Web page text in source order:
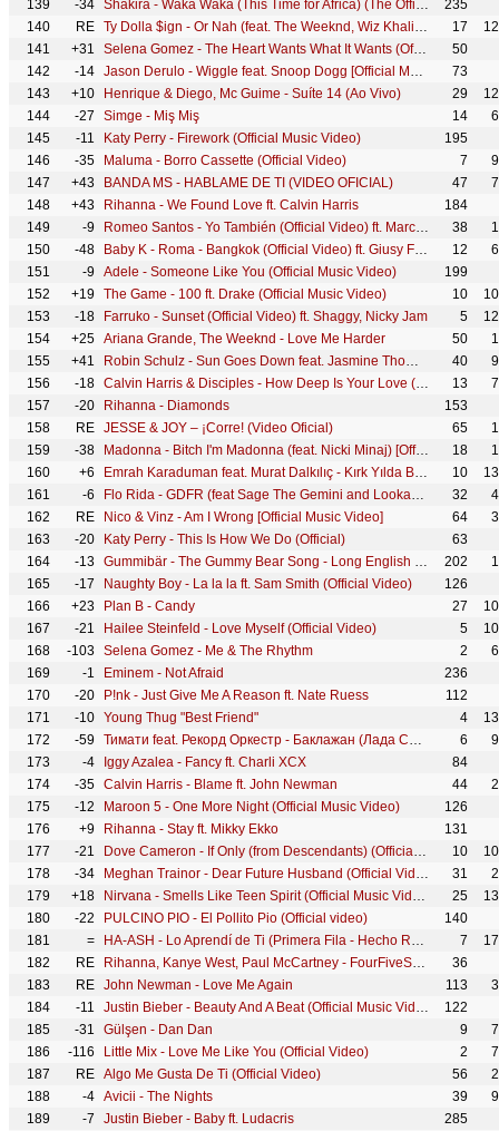
139 -34 Shakira - Waka Waka (This Time for Africa) (The Official 2010 FIFA World Cup™ Song)
235
140
RE Ty Dolla $ign - Or Nah (feat. The Weeknd, Wiz Khalifa & DJ Mustard) [Official Music Video] 17
141
+31 Selena Gomez - The Heart Wants What It Wants (Official Video)
50
142
-14 Jason Derulo - Wiggle feat. Snoop Dogg [Official Music Video]
73
143
+10 Henrique & Diego, Mc Guime - Suíte 14 (Ao Vivo) 29
144
-27 Simge - Miş Miş 14
145
-11 Katy Perry - Firework (Official Music Video)
195
146
-35 Maluma - Borro Cassette (Official Video) 7
147
+43 BANDA MS - HABLAME DE TI (VIDEO OFICIAL) 47
148
+43 Rihanna - We Found Love ft. Calvin Harris
184
149
-9 Romeo Santos - Yo También (Official Video) ft. Marc Anthony 38
150
-48 Baby K - Roma - Bangkok (Official Video) ft. Giusy Ferreri 12
151
-9 Adele - Someone Like You (Official Music Video)
199
152
+19 The Game - 100 ft. Drake (Official Music Video) 10
153
-18 Farruko - Sunset (Official Video) ft. Shaggy, Nicky Jam 5
154
+25 Ariana Grande, The Weeknd - Love Me Harder 50
155
+41 Robin Schulz - Sun Goes Down feat. Jasmine Thompson (Official Music Video) 40
156
-18 Calvin Harris & Disciples - How Deep Is Your Love (Audio) 13
157
-20 Rihanna - Diamonds
153
158
RE JESSE & JOY – ¡Corre! (Video Oficial) 65
159
-38 Madonna - Bitch I'm Madonna (feat. Nicki Minaj) [Official Video] 18
160
+6 Emrah Karaduman feat. Murat Dalkılıç - Kırk Yılda Bir Gibisin 10
161
-6 Flo Rida - GDFR (feat Sage The Gemini and Lookas) [Official Video] 32
162
RE Nico & Vinz - Am I Wrong [Official Music Video] 64
163
-20 Katy Perry - This Is How We Do (Official)
63
164
-13 Gummibär - The Gummy Bear Song - Long English Version (Official Video) 202
165
-17 Naughty Boy - La la la ft. Sam Smith (Official Video)
126
166
+23 Plan B - Candy 27
167
-21 Hailee Steinfeld - Love Myself (Official Video) 5
168
-103 Selena Gomez - Me & The Rhythm 2
169
-1 Eminem - Not Afraid
236
170
-20 P!nk - Just Give Me A Reason ft. Nate Ruess
112
171
-10 Young Thug "Best Friend" 4
172
-59 Тимати feat. Рекорд Оркестр - Баклажан (Лада Седан) 6
173
-4 Iggy Azalea - Fancy ft. Charli XCX
84
174
-35 Calvin Harris - Blame ft. John Newman 44
175
-12 Maroon 5 - One More Night (Official Music Video)
126
176
+9 Rihanna - Stay ft. Mikky Ekko
131
177
-21 Dove Cameron - If Only (from Descendants) (Official Video) 10
178
-34 Meghan Trainor - Dear Future Husband (Official Video) 31
179
+18 Nirvana - Smells Like Teen Spirit (Official Music Video) 25
180
-22 PULCINO PIO - El Pollito Pio (Official video)
140
181
= HA-ASH - Lo Aprendí de Ti (Primera Fila - Hecho Realidad [En Vivo]) 7
182
RE Rihanna, Kanye West, Paul McCartney - FourFiveSeconds
36
183
RE John Newman - Love Me Again 113
184
-11 Justin Bieber - Beauty And A Beat (Official Music Video) ft. Nicki Minaj
122
185
-31 Gülşen - Dan Dan 9
186
-116 Little Mix - Love Me Like You (Official Video) 2
187
RE Algo Me Gusta De Ti (Official Video) 56
188
-4 Avicii - The Nights 39
189
-7 Justin Bieber - Baby ft. Ludacris
285